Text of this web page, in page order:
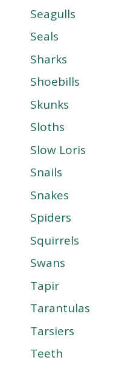
Seagulls
Seals
Sharks
Shoebills
Skunks
Sloths
Slow Loris
Snails
Snakes
Spiders
Squirrels
Swans
Tapir
Tarantulas
Tarsiers
Teeth